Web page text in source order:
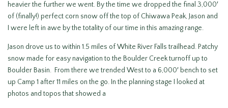
heavier the further we went. By the time we dropped the final 3,000′
of (finally!) perfect corn snow off the top of Chiwawa Peak, Jason and
I were left in awe by the totality of our time in this amazing range.
Jason drove us to within 1.5 miles of White River Falls trailhead. Patchy
snow made for easy navigation to the Boulder Creek turnoff up to
Boulder Basin. From there we trended West to a 6,000′ bench to set
up Camp 1 after 11 miles on the go. In the planning stage I looked at
photos and topos that showed a